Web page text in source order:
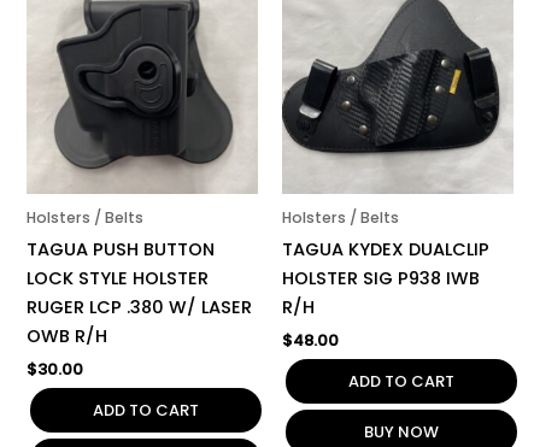
Holsters / Belts
TAGUA PUSH BUTTON
LOCK STYLE HOLSTER
RUGER LCP .380 W/ LASER
OWB R/H
$30.00
ADD TO CART
Holsters / Belts
TAGUA KYDEX DUALCLIP
HOLSTER SIG P938 IWB
R/H
$48.00
ADD TO CART
BUY NOW